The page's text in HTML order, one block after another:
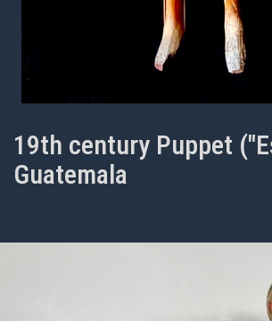
19th century Puppet
Guatemala